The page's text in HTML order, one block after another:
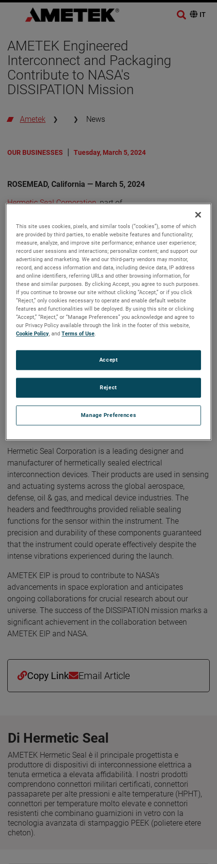
AMETEK Engineered
Interconnect and Packaging
Contribute to NASA's
DISSIPATION Mission
Ametek News
OUR BUSINESSES Tuesday, March 5, 2024
ROSEMEAD, California — March 5, 2024
Hermetic Seal Corporation, part of
played a crucial role in the success of NASA’s DISSIPATION
mission, a sounding rocket launched from the Poker Flat
Range in Fairbanks, Alaska. The rocket measured multiple
different parameters in the upper atmosphere using a
Quadrupole Mass Spectrometer (QMS) to determine how
auroras heat the atmosphere and induce high-altitude
winds. Hermetic Seal Corporation’s headers and
feedthroughs were essential components on the QMS.
Mitchell Hammann, Mechanical Design Engineer at NASA
Goddard Space Flight Center, emphasized the importance
of Hermetic Seal’s contributions, stating, “These parts
perform critical sealing functions to enable us to provide
voltages to various electrostatic elements inside our
sensor. These pieces require very tight tolerances for the
instrument to function and must withstand high vibration
loading during launch. Since the QMS is the heart of the
DISSIPATION mission, we would not have been successful
Hermetic Seal Corporation is a leading designer and
manufacturer of hermetically sealed electrical
interconnection devices. Their products are used in sensing
and actuating systems across the global aerospace,
defense, oil & gas, and medical device industries. The
headers and feedthroughs provided reliable sealing
functions for the sensor within the instrument. The
precision and durability of these components guaranteed
that the instrument could operate effectively despite the
intense vibrations experienced during the launch.
AMETEK EIP is proud to contribute to NASA’s
advancements in space exploration and anticipates
ongoing collaborations for crucial research about our
universe. The success of the DISSIPATION mission marks a
significant achievement in the collaboration between
AMETEK EIP and NASA.
Copy Link Email Article
Di Hermetic Seal
AMETEK Hermetic Seal è il principale progettista e
produttore di dispositivi di interconnessione elettrica a
tenuta ermetica a elevata affidabilità. I nostri prodotti
comprendono connettori militari certificati, connettori
passaparete per alte pressioni e alte temperature (HPHT),
connettori per temperature molto elevate e connettori
resistenti che combinano guarnizioni in vetro con la
tecnologia avanzata di stampaggio PEEK (polietere etere
cheton).
This site uses cookies, pixels, and similar tools (“cookies”), some of which
are provided by third parties, to enable website features and functionality;
measure, analyze, and improve site performance; enhance user experience;
record user sessions and interactions; personalize content; and support our
advertising and marketing. We and our third-party vendors may monitor,
record, and access information and data, including device data, IP address
and online identifiers, referring URLs and other browsing information, for
these and similar purposes. By clicking Accept, you agree to such purposes.
If you continue to browse our site without clicking “Accept,” or if you click
“Reject,” only cookies necessary to operate and enable default website
features and functionalities will be deployed. By using this site or clicking
“Accept,” “Reject,” or “Manage Preferences” you acknowledge and agree to
our Privacy Policy available through the link in the footer of this website,
Cookie Policy, andTerms of Use.
Manage Preferences
Reject
Accept